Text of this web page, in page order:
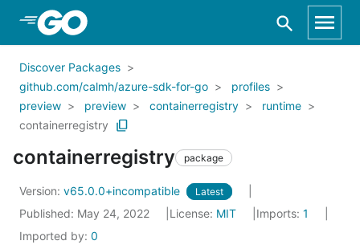
Skip to Main Content
Discover Packages
github.com/calmh/azure-sdk-for-go
profiles
preview
preview containerregistry
runtime
containerregistry
containerregistry package
Version: v65.0.0+incompatible Latest
Published: May 24, 2022 License: MIT Imports: 1
Imported by: 0